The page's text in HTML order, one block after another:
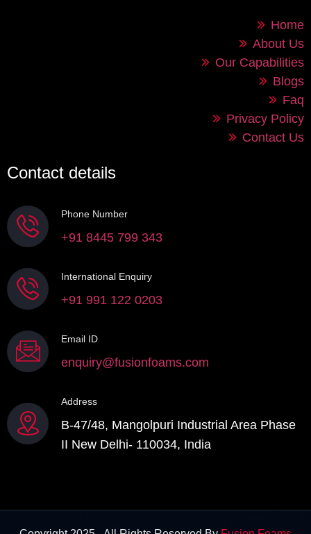
Home
About Us
Our Capabilities
Blogs
Faq
Privacy Policy
Contact Us
Contact details
+91 8445 799 343
Phone Number
+91 991 122 0203
International Enquiry
enquiry@fusionfoams.com
Email ID
B-47/48, Mangolpuri Industrial Area Phase
II New Delhi- 110034, India
Address